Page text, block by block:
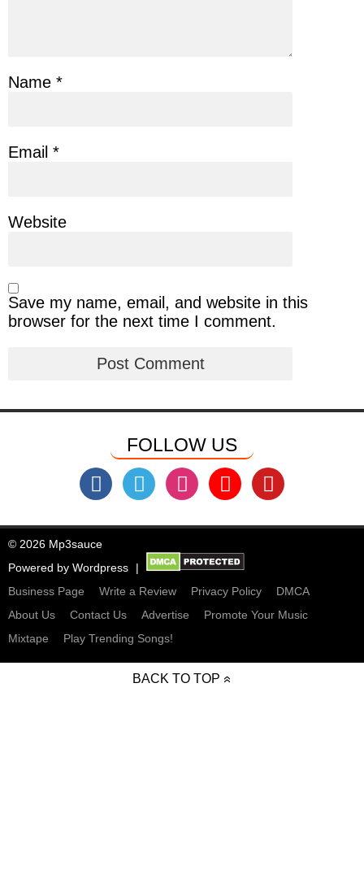
Name *
Email *
Website
Save my name, email, and website in this
browser for the next time I comment.
FOLLOW US
© 2026 Mp3sauce
Powered by Wordpress
Business Page
Write a Review Privacy Policy
DMCA
About Us
Contact Us Advertise
Promote Your Music
Mixtape
Play Trending Songs!
BACK TO TOP